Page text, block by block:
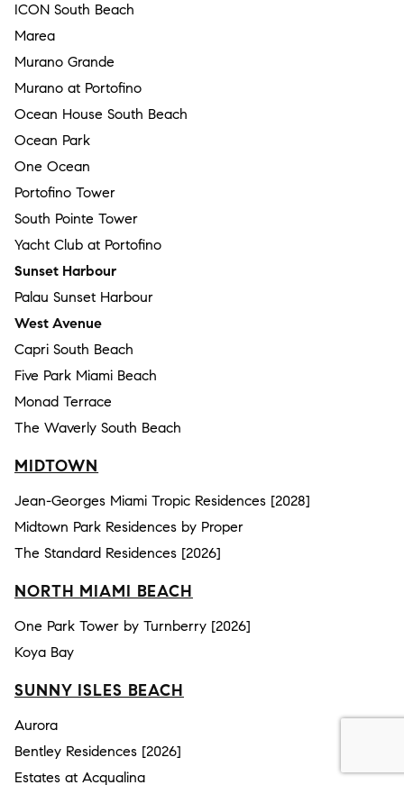
ICON South Beach
Marea
Murano Grande
Murano at Portofino
Ocean House South Beach
Ocean Park
One Ocean
Portofino Tower
South Pointe Tower
Yacht Club at Portofino
Sunset Harbour
Palau Sunset Harbour
West Avenue
Capri South Beach
Five Park Miami Beach
Monad Terrace
The Waverly South Beach
MIDTOWN
Jean-Georges Miami Tropic Residences [2028]
Midtown Park Residences by Proper
The Standard Residences [2026]
NORTH MIAMI BEACH
One Park Tower by Turnberry [2026]
Koya Bay
SUNNY ISLES BEACH
Aurora
Bentley Residences [2026]
Estates at Acqualina